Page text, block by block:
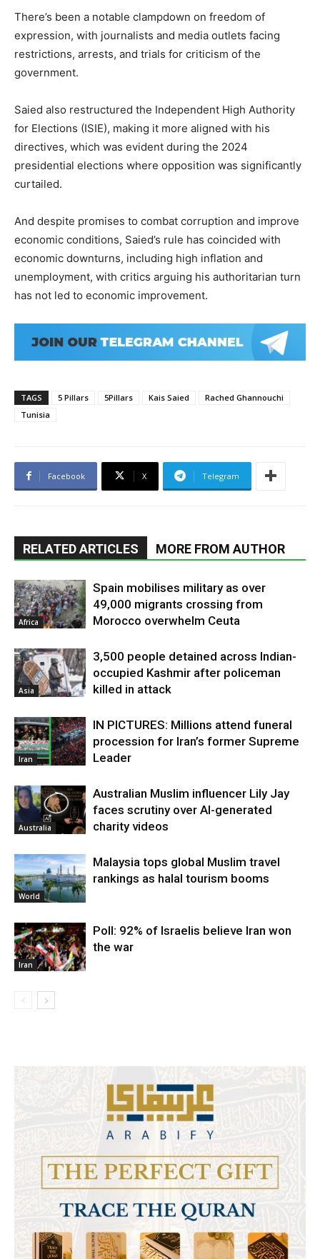
There’s been a notable clampdown on freedom of
expression, with journalists and media outlets facing
restrictions, arrests, and trials for criticism of the
government.
Saied also restructured the Independent High Authority
for Elections (ISIE), making it more aligned with his
directives, which was evident during the 2024
presidential elections where opposition was significantly
curtailed.
And despite promises to combat corruption and improve
economic conditions, Saied’s rule has coincided with
economic downturns, including high inflation and
unemployment, with critics arguing his authoritarian turn
has not led to economic improvement.
TAGS 5 Pillars 5Pillars Kais Saied
Rached Ghannouchi
Tunisia
Facebook X Telegram
RELATED ARTICLES MORE FROM AUTHOR
Africa
Spain mobilises military as over
49,000 migrants crossing from
Morocco overwhelm Ceuta
Asia
3,500 people detained across Indian-
occupied Kashmir after policeman
killed in attack
Iran
IN PICTURES: Millions attend funeral
procession for Iran’s former Supreme
Leader
Australia
Australian Muslim influencer Lily Jay
faces scrutiny over AI-generated
charity videos
World
Malaysia tops global Muslim travel
rankings as halal tourism booms
Iran
Poll: 92% of Israelis believe Iran won
the war